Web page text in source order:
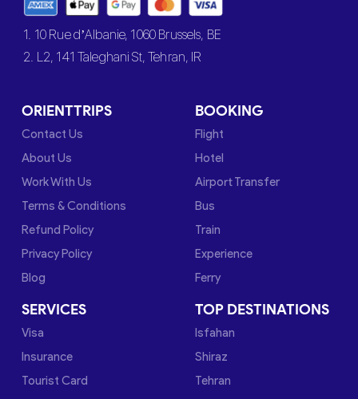
1. 10 Rue d’Albanie, 1060 Brussels, BE
2. L2, 141 Taleghani St, Tehran, IR
ORIENTTRIPS
Contact Us
About Us
Work With Us
Terms & Conditions
Refund Policy
Privacy Policy
Blog
BOOKING
Flight
Hotel
Airport Transfer
Bus
Train
Experience
Ferry
SERVICES
Visa
Insurance
Tourist Card
TOP DESTINATIONS
Isfahan
Shiraz
Tehran